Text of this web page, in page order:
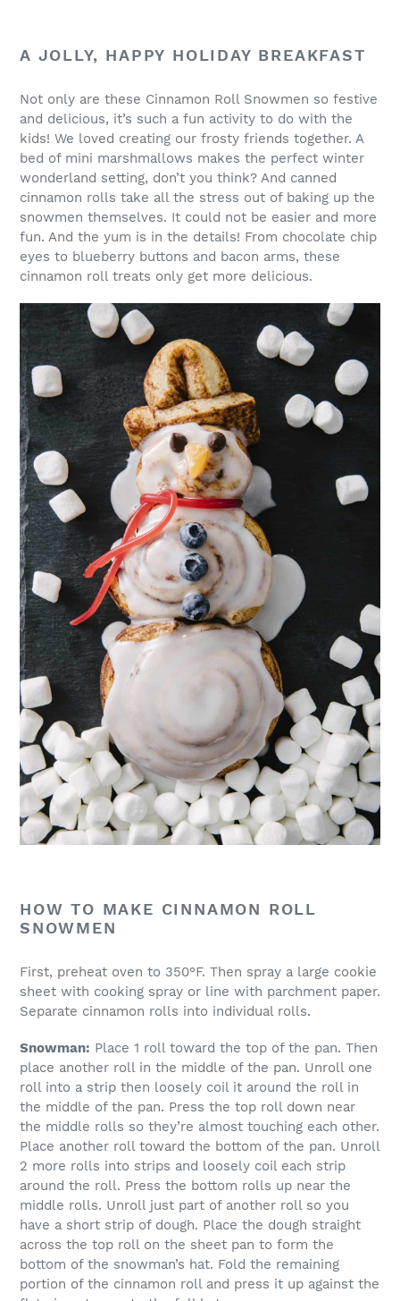
A JOLLY, HAPPY HOLIDAY BREAKFAST
Not only are these Cinnamon Roll Snowmen so festive
and delicious, it’s such a fun activity to do with the
kids! We loved creating our frosty friends together. A
bed of mini marshmallows makes the perfect winter
wonderland setting, don’t you think? And canned
cinnamon rolls take all the stress out of baking up the
snowmen themselves. It could not be easier and more
fun. And the yum is in the details! From chocolate chip
eyes to blueberry buttons and bacon arms, these
cinnamon roll treats only get more delicious.
HOW TO MAKE CINNAMON ROLL
SNOWMEN
First, preheat oven to 350°F. Then spray a large cookie
sheet with cooking spray or line with parchment paper.
Separate cinnamon rolls into individual rolls.
Snowman: Place 1 roll toward the top of the pan. Then
place another roll in the middle of the pan. Unroll one
roll into a strip then loosely coil it around the roll in
the middle of the pan. Press the top roll down near
the middle rolls so they’re almost touching each other.
Place another roll toward the bottom of the pan. Unroll
2 more rolls into strips and loosely coil each strip
around the roll. Press the bottom rolls up near the
middle rolls. Unroll just part of another roll so you
have a short strip of dough. Place the dough straight
across the top roll on the sheet pan to form the
bottom of the snowman’s hat. Fold the remaining
portion of the cinnamon roll and press it up against the